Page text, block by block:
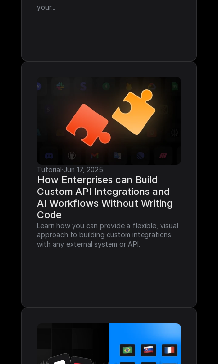
your...
Tutorial·Jun 17, 2025
How Enterprises can Build
Custom API Integrations and
AI Workflows Without Writing
Code
Learn how you can provide a flexible, visual
approach to building custom integrations
with any external system or API.